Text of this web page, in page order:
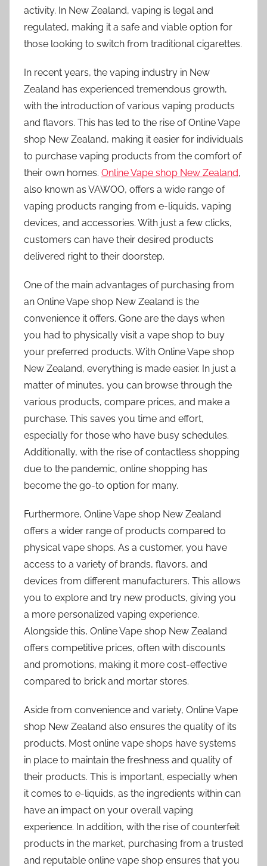
activity. In New Zealand, vaping is legal and
regulated, making it a safe and viable option for
those looking to switch from traditional cigarettes.
In recent years, the vaping industry in New
Zealand has experienced tremendous growth,
with the introduction of various vaping products
and flavors. This has led to the rise of Online Vape
shop New Zealand, making it easier for individuals
to purchase vaping products from the comfort of
their own homes. Online Vape shop New Zealand,
also known as VAWOO, offers a wide range of
vaping products ranging from e-liquids, vaping
devices, and accessories. With just a few clicks,
customers can have their desired products
delivered right to their doorstep.
One of the main advantages of purchasing from
an Online Vape shop New Zealand is the
convenience it offers. Gone are the days when
you had to physically visit a vape shop to buy
your preferred products. With Online Vape shop
New Zealand, everything is made easier. In just a
matter of minutes, you can browse through the
various products, compare prices, and make a
purchase. This saves you time and effort,
especially for those who have busy schedules.
Additionally, with the rise of contactless shopping
due to the pandemic, online shopping has
become the go-to option for many.
Furthermore, Online Vape shop New Zealand
offers a wider range of products compared to
physical vape shops. As a customer, you have
access to a variety of brands, flavors, and
devices from different manufacturers. This allows
you to explore and try new products, giving you
a more personalized vaping experience.
Alongside this, Online Vape shop New Zealand
offers competitive prices, often with discounts
and promotions, making it more cost-effective
compared to brick and mortar stores.
Aside from convenience and variety, Online Vape
shop New Zealand also ensures the quality of its
products. Most online vape shops have systems
in place to maintain the freshness and quality of
their products. This is important, especially when
it comes to e-liquids, as the ingredients within can
have an impact on your overall vaping
experience. In addition, with the rise of counterfeit
products in the market, purchasing from a trusted
and reputable online vape shop ensures that you